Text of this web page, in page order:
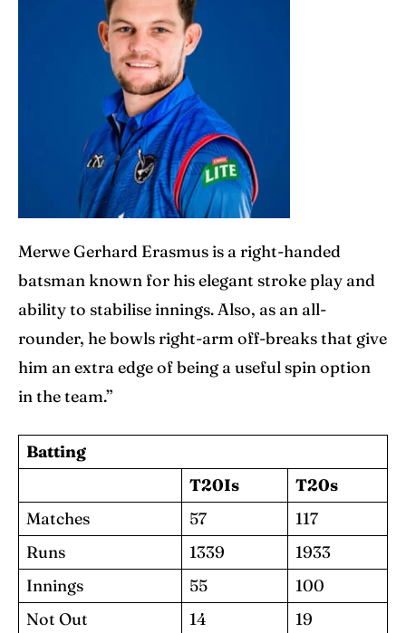
Merwe Gerhard Erasmus is a right-handed
batsman known for his elegant stroke play and
ability to stabilise innings. Also, as an all-
rounder, he bowls right-arm off-breaks that give
him an extra edge of being a useful spin option
in the team.”
Batting
T20Is
T20s
Matches
57
117
Runs
1339
1933
Innings
55
100
Not Out
14 19